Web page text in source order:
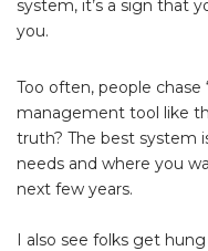
system, it’s a sign that
you.
Too often, people chase
management tool like
truth? The best system
needs and where you
next few years.
I also see folks get